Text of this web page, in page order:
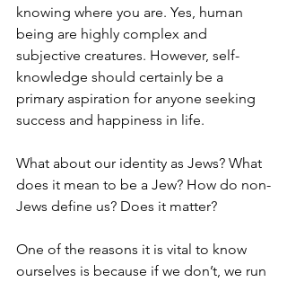
knowing where you are. Yes, human
being are highly complex and
subjective creatures. However, self-
knowledge should certainly be a
primary aspiration for anyone seeking
success and happiness in life.
What about our identity as Jews? What
does it mean to be a Jew? How do non-
Jews define us? Does it matter?
One of the reasons it is vital to know
ourselves is because if we don’t, we run